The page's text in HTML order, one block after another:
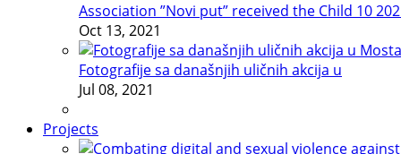
Association ”Novi put” received the Child 10
Oct 13, 2021
Fotografije sa današnjih uličnih akcija u
Jul 08, 2021
Projects